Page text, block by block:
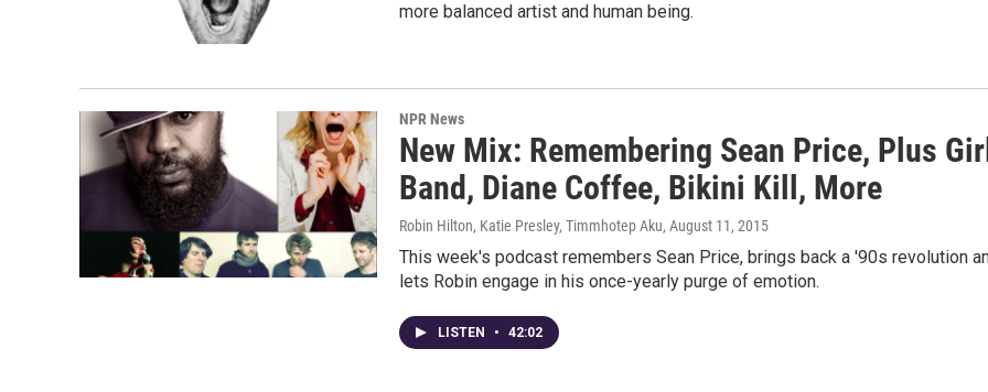
more balanced artist and human being.
NPR News
New Mix: Remembering Sean Price, Plus
Band, Diane Coffee, Bikini Kill, More
Robin Hilton, Katie Presley, Timmhotep Aku, August 11, 2015
This week's podcast remembers Sean Price, brings back a '90s revolution
lets Robin engage in his once-yearly purge of emotion.
LISTEN • 42:02